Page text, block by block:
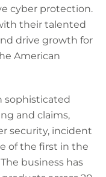
cyber protection.
their talented
drive growth for
American
sophisticated
and claims,
security, incident
of the first in the
business has